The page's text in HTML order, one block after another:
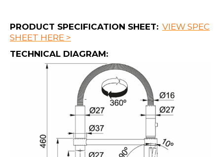
PRODUCT SPECIFICATION SHEET: VIEW SPEC
SHEET HERE >
TECHNICAL DIAGRAM: